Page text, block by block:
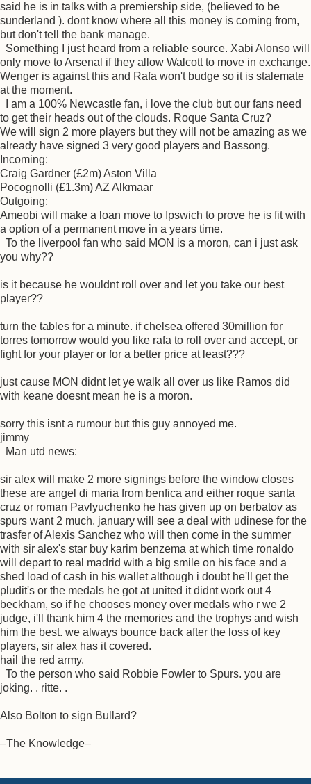
said he is in talks with a premiership side, (believed to be
sunderland ). dont know where all this money is coming from,
but don't tell the bank manage.
Something I just heard from a reliable source. Xabi Alonso will
only move to Arsenal if they allow Walcott to move in exchange.
Wenger is against this and Rafa won't budge so it is stalemate
at the moment.
I am a 100% Newcastle fan, i love the club but our fans need
to get their heads out of the clouds. Roque Santa Cruz?
We will sign 2 more players but they will not be amazing as we
already have signed 3 very good players and Bassong.
Incoming:
Craig Gardner (£2m) Aston Villa
Pocognolli (£1.3m) AZ Alkmaar
Outgoing:
Ameobi will make a loan move to Ipswich to prove he is fit with
a option of a permanent move in a years time.
To the liverpool fan who said MON is a moron, can i just ask
you why??
is it because he wouldnt roll over and let you take our best
player??
turn the tables for a minute. if chelsea offered 30million for
torres tomorrow would you like rafa to roll over and accept, or
fight for your player or for a better price at least???
just cause MON didnt let ye walk all over us like Ramos did
with keane doesnt mean he is a moron.
sorry this isnt a rumour but this guy annoyed me.
jimmy
Man utd news:
sir alex will make 2 more signings before the window closes
these are angel di maria from benfica and either roque santa
cruz or roman Pavlyuchenko he has given up on berbatov as
spurs want 2 much. january will see a deal with udinese for the
trasfer of Alexis Sanchez who will then come in the summer
with sir alex's star buy karim benzema at which time ronaldo
will depart to real madrid with a big smile on his face and a
shed load of cash in his wallet although i doubt he'll get the
pludit's or the medals he got at united it didnt work out 4
beckham, so if he chooses money over medals who r we 2
judge, i'll thank him 4 the memories and the trophys and wish
him the best. we always bounce back after the loss of key
players, sir alex has it covered.
hail the red army.
To the person who said Robbie Fowler to Spurs. you are
joking. . ritte. .
Also Bolton to sign Bullard?
–The Knowledge–